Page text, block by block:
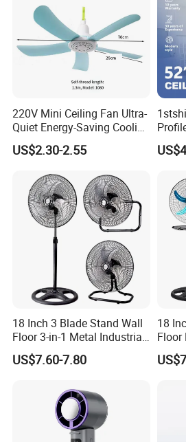
220V Mini Ceiling Fan Ultra-
Quiet Energy-Saving Cooling
Fan 16 Inch Blue Small
Ceiling Mount Fan for Home
US$2.30-2.55
18 Inch 3 Blade Stand Wall
Floor 3-in-1 Metal Industrial
Fan Ventilador De Pie for
South America and Africa
US$7.60-7.80
18
Floor